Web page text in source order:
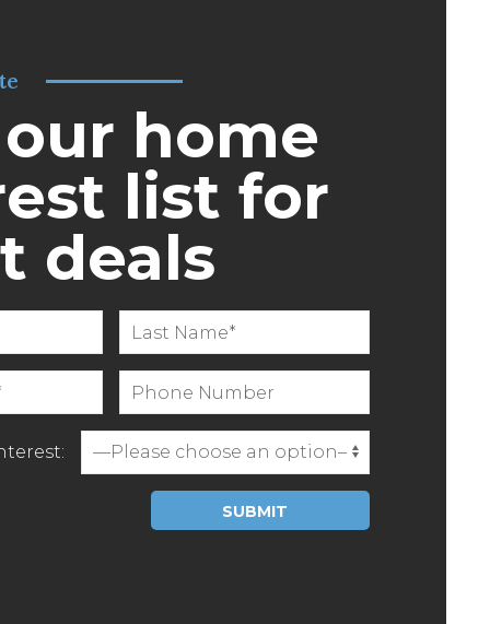
home
list for
deals
Please leave this field empty.